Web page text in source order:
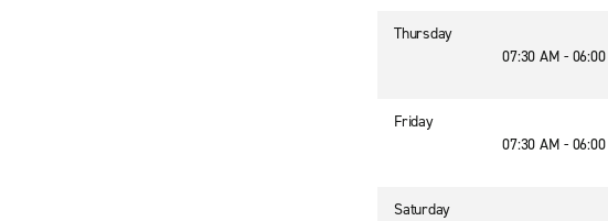
Thursday
07:30 AM -
Friday
07:30 AM -
Saturday